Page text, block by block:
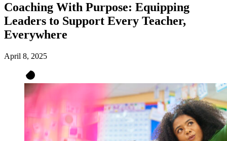
Coaching With Purpose: Equipping
Leaders to Support Every Teacher,
Everywhere
April 8, 2025